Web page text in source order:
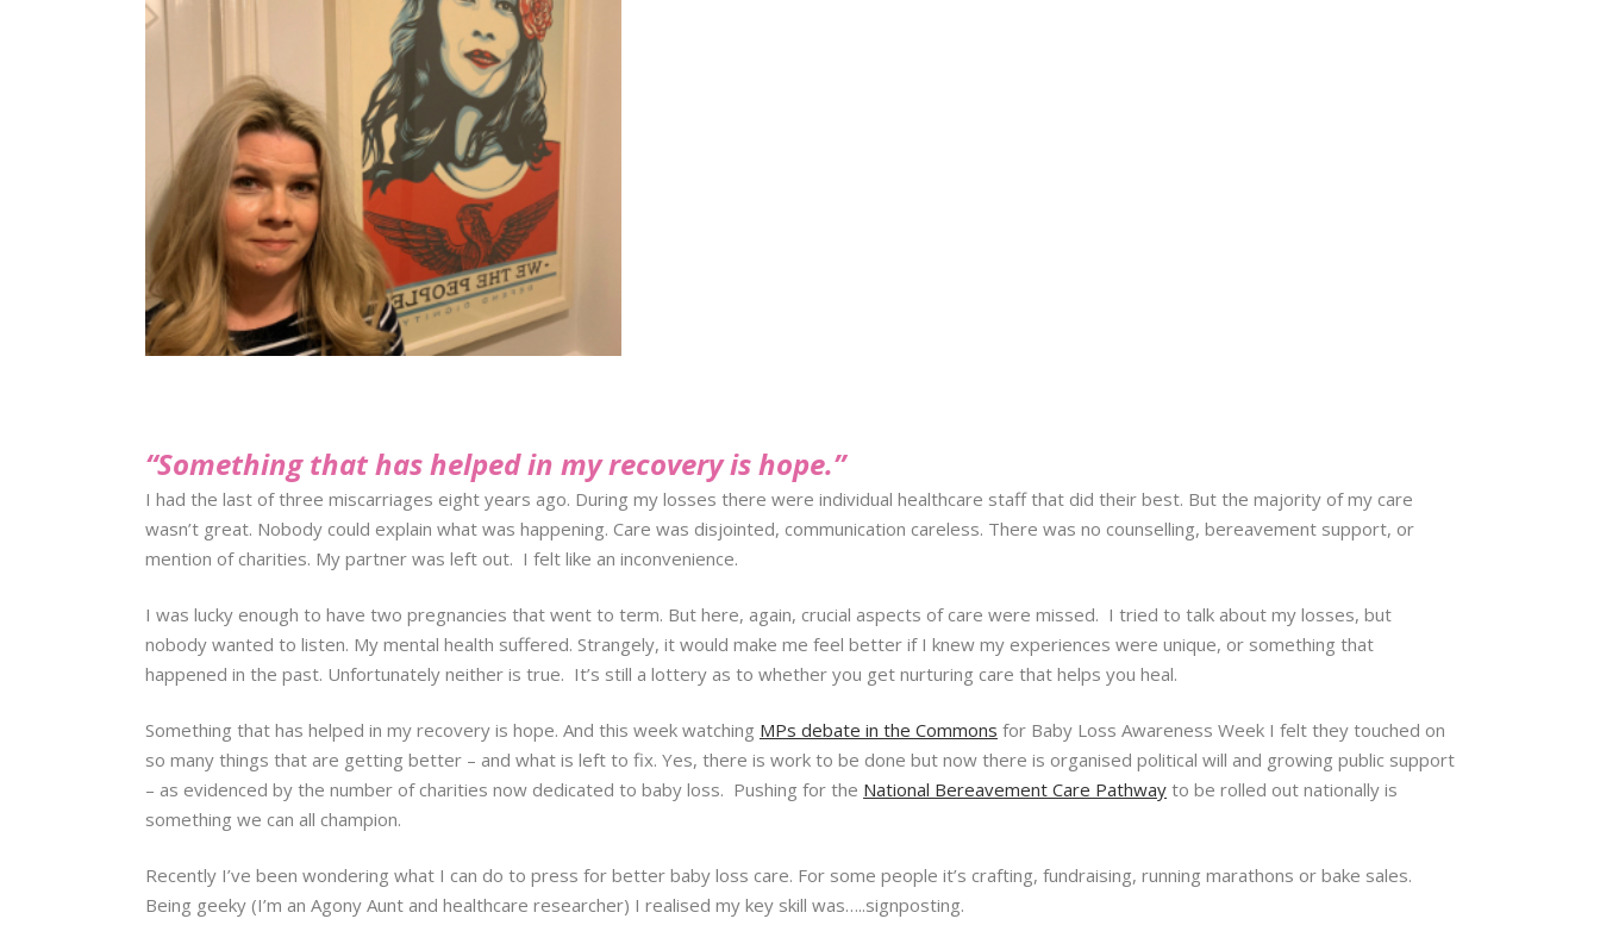
“Something that has helped in my recovery is hope.”
I had the last of three miscarriages eight years ago. During my losses there were individual healthcare staff that did their best. But the majority of my care
wasn’t great. Nobody could explain what was happening. Care was disjointed, communication careless. There was no counselling, bereavement support, or
mention of charities. My partner was left out. I felt like an inconvenience.
I was lucky enough to have two pregnancies that went to term. But here, again, crucial aspects of care were missed. I tried to talk about my losses, but
nobody wanted to listen. My mental health suffered. Strangely, it would make me feel better if I knew my experiences were unique, or something that
happened in the past. Unfortunately neither is true. It’s still a lottery as to whether you get nurturing care that helps you heal.
Something that has helped in my recovery is hope. And this week watching MPs debate in the Commons for Baby Loss Awareness Week I felt they touched on
so many things that are getting better – and what is left to fix. Yes, there is work to be done but now there is organised political will and growing public support
– as evidenced by the number of charities now dedicated to baby loss. Pushing for the National Bereavement Care Pathway to be rolled out nationally is
something we can all champion.
Recently I’ve been wondering what I can do to press for better baby loss care. For some people it’s crafting, fundraising, running marathons or bake sales.
Being geeky (I’m an Agony Aunt and healthcare researcher) I realised my key skill was…..signposting.